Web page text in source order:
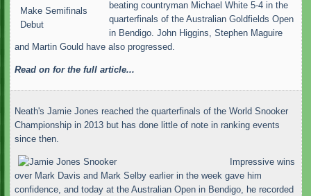
beating countryman Michael White 5-4 in the
quarterfinals of the Australian Goldfields Open
in Bendigo. John Higgins, Stephen Maguire
and Martin Gould have also progressed.
Read on for the full article...
Neath's Jamie Jones reached the quarterfinals of the World Snooker
Championship in 2013 but has done little of note in ranking events
since then.
Impressive wins
over Mark Davis and Mark Selby earlier in the week gave him
confidence, and today at the Australian Open in Bendigo, he recorded